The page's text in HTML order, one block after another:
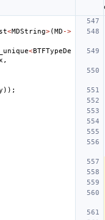
<MDString>(MD ->
<BTFTypeDe
,
));